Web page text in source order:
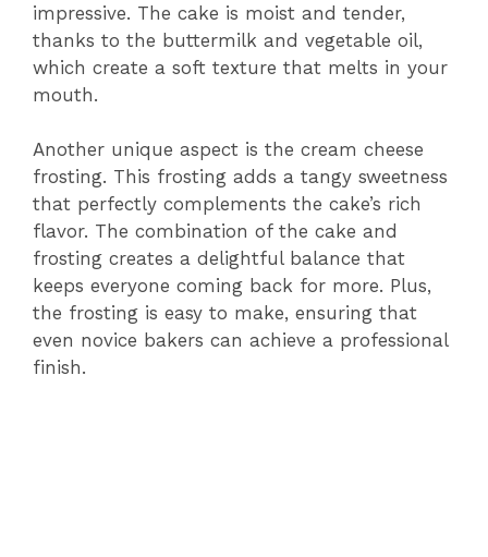
impressive. The cake is moist and tender,
thanks to the buttermilk and vegetable oil,
which create a soft texture that melts in your
mouth.
Another unique aspect is the cream cheese
frosting. This frosting adds a tangy sweetness
that perfectly complements the cake’s rich
flavor. The combination of the cake and
frosting creates a delightful balance that
keeps everyone coming back for more. Plus,
the frosting is easy to make, ensuring that
even novice bakers can achieve a professional
finish.